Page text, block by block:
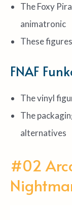
The Foxy
animatronic
These
FNAF
The vinyl
The
alternatives
#02